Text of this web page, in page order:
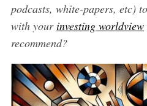
podcasts, white-papers, etc)
with your investing worldview
recommend?